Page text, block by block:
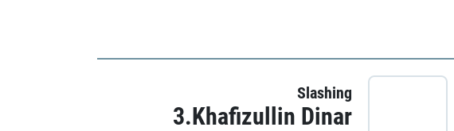
Slashing
3.Khafizullin Dinar